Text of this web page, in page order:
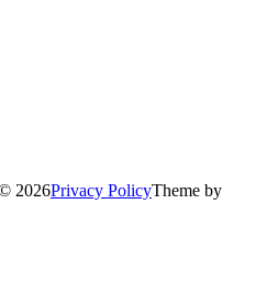
2026Privacy PolicyTheme by